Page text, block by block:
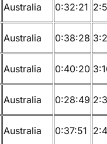
Australia 0:32:21
Australia 0:38:28
Australia 0:40:20
Australia 0:28:49
Australia 0:37:51